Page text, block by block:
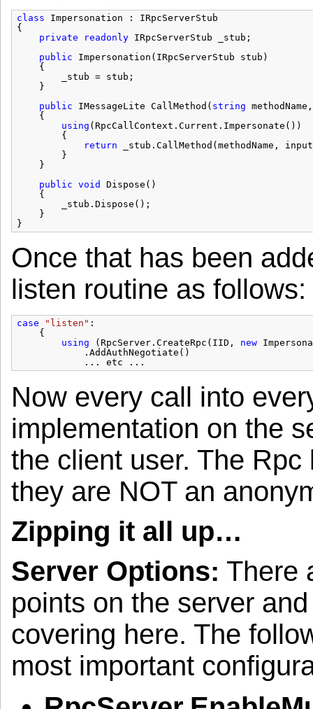
class
Impersonation : IRpcServerStub
{
private
readonly
IRpcServerStub _stub;
public
Impersonation(IRpcServerStub stub)
{
_stub = stub;
}
public
IMessageLite CallMethod( string
{
using (RpcCallContext.Current.Impersonate())
{
return
_stub.CallMethod(methodName,
}
}
public void
Dispose()
{
_stub.Dispose();
}
}
Once that has been
listen routine as follows:
case "listen" :
{
using
(RpcServer.CreateRpc(IID, new
.AddAuthNegotiate()
... etc ...
Now every call into
implementation on the
the client user. The
they are NOT an
Zipping it all up…
Server Options: There
points on the server
covering here. The
most important